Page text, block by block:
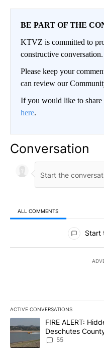
BE PART OF THE
KTVZ is committed to
constructive conversation.
Please keep your
can review our
If you would like to share
here.
Conversation
ALL COMMENTS
All Comments
Start
ACTIVE CONVERSATIONS
The following is a list of the
A trending article titled
FIRE ALERT:
Deschutes
Implemented
55